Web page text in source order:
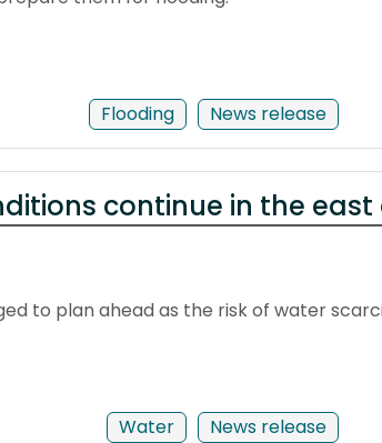
News release
Flooding
continue in the
to plan ahead as the risk of water
News release
Water